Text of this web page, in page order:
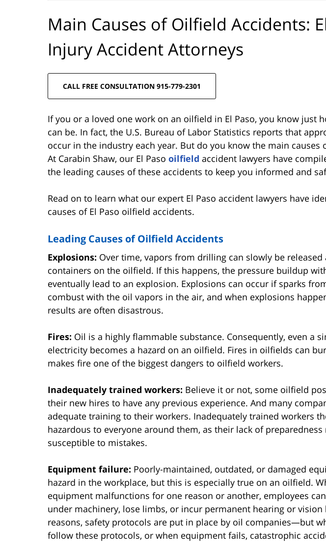
Main Causes of Oilfield Accidents:
Injury Accident Attorneys
CALL FREE CONSULTATION 915-779-2301
If you or a loved one work on an oilfield in El Paso, you know just
can be. In fact, the U.S. Bureau of Labor Statistics reports that
occur in the industry each year. But do you know the main causes
At Carabin Shaw, our El Paso oilfield accident lawyers have
the leading causes of these accidents to keep you informed and
Read on to learn what our expert El Paso accident lawyers have
causes of El Paso oilfield accidents.
Leading Causes of Oilfield Accidents
Explosions: Over time, vapors from drilling can slowly be released
containers on the oilfield. If this happens, the pressure buildup
eventually lead to an explosion. Explosions can occur if sparks
combust with the oil vapors in the air, and when explosions
results are often disastrous.
Fires: Oil is a highly flammable substance. Consequently, even a
electricity becomes a hazard on an oilfield. Fires in oilfields can
makes fire one of the biggest dangers to oilfield workers.
Inadequately trained workers: Believe it or not, some oilfield
their new hires to have any previous experience. And many
adequate training to their workers. Inadequately trained workers
hazardous to everyone around them, as their lack of
susceptible to mistakes.
Equipment failure: Poorly-maintained, outdated, or damaged
hazard in the workplace, but this is especially true on an oilfield.
equipment malfunctions for one reason or another, employees
under machinery, lose limbs, or incur permanent hearing or vision
reasons, safety protocols are put in place by oil companies—but
follow these protocols, or when equipment fails, catastrophic